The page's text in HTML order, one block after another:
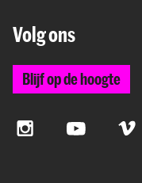
Volg ons
Blijf op de hoogte
InstagramYouTube Vimeo